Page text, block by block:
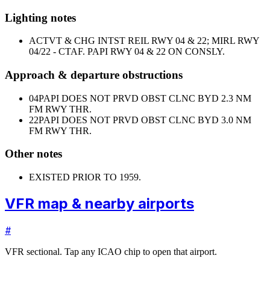
Lighting notes
ACTVT & CHG INTST REIL RWY 04 & 22; MIRL RWY
04/22 - CTAF. PAPI RWY 04 & 22 ON CONSLY.
Approach & departure obstructions
04PAPI DOES NOT PRVD OBST CLNC BYD 2.3 NM
FM RWY THR.
22PAPI DOES NOT PRVD OBST CLNC BYD 3.0 NM
FM RWY THR.
Other notes
EXISTED PRIOR TO 1959.
VFR map & nearby airports
#
VFR sectional. Tap any ICAO chip to open that airport.